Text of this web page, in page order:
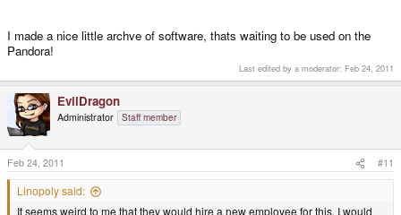
I made a nice little archve of software, thats waiting to be used on the
Pandora!
Last edited by a moderator: Feb 24, 2011
EvilDragon
Administrator Staff member
Feb 24, 2011 #11
Linopoly said:
It seems weird to me that they would hire a new employee for this. I would